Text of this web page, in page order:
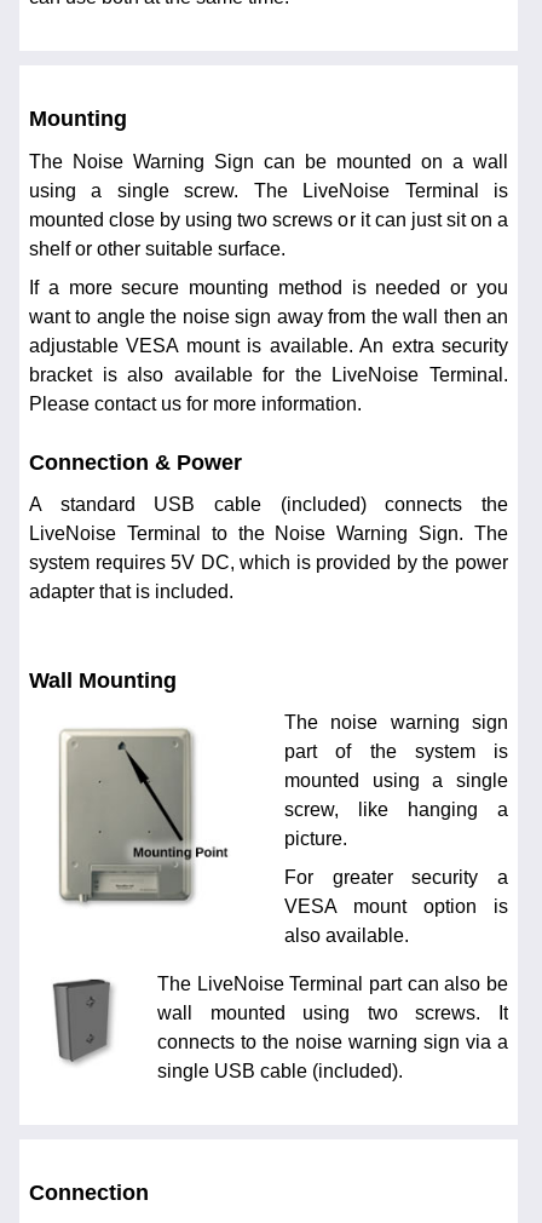
Mounting
The Noise Warning Sign can be mounted on a wall
using a single screw. The LiveNoise Terminal is
mounted close by using two screws or it can just sit on a
shelf or other suitable surface.
If a more secure mounting method is needed or you
want to angle the noise sign away from the wall then an
adjustable VESA mount is available. An extra security
bracket is also available for the LiveNoise Terminal.
Please contact us for more information.
Connection & Power
A standard USB cable (included) connects the
LiveNoise Terminal to the Noise Warning Sign. The
system requires 5V DC, which is provided by the power
adapter that is included.
Wall Mounting
The noise warning sign
part of the system is
mounted using a single
screw, like hanging a
picture.
For greater security a
VESA mount option is
also available.
The LiveNoise Terminal part can also be
wall mounted using two screws. It
connects to the noise warning sign via a
single USB cable (included).
Connection